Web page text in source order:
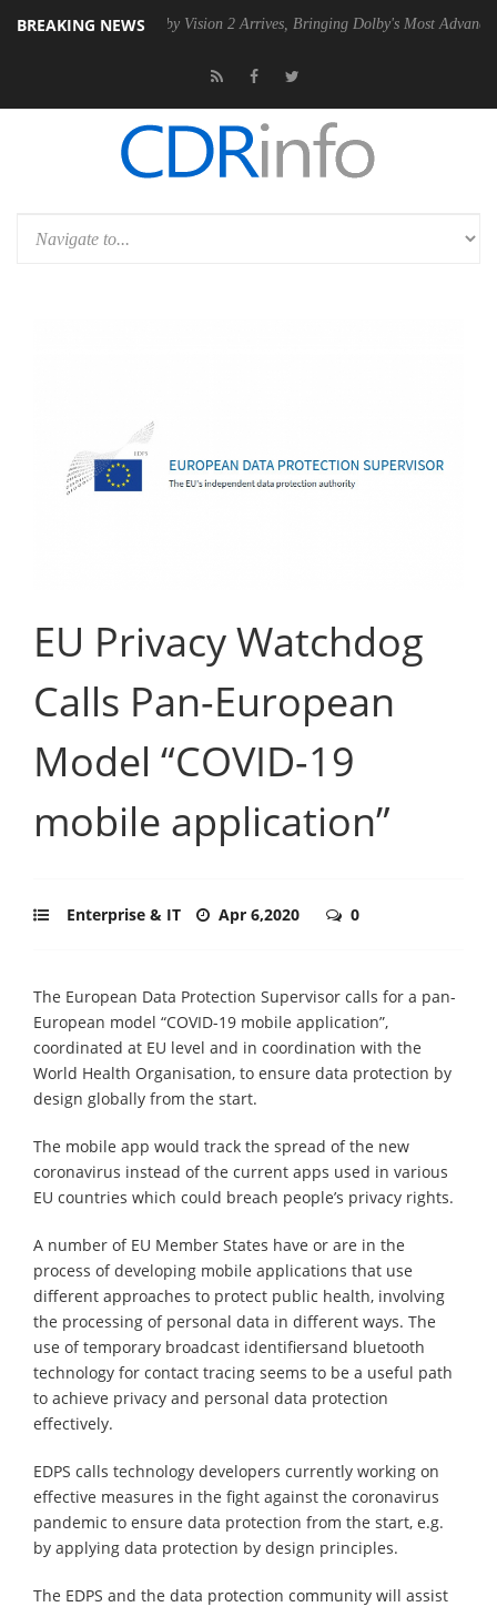
BREAKING NEWS
PSU Dolby Vision 2 Arrives, Bringing Dolby's Most Advanced Picture
EU Privacy Watchdog
Calls Pan-European
Model “COVID-19
mobile application”
Enterprise & IT Apr 6,2020 0
The European Data Protection Supervisor calls for a pan-
European model “COVID-19 mobile application”,
coordinated at EU level and in coordination with the
World Health Organisation, to ensure data protection by
design globally from the start.
The mobile app would track the spread of the new
coronavirus instead of the current apps used in various
EU countries which could breach people’s privacy rights.
A number of EU Member States have or are in the
process of developing mobile applications that use
different approaches to protect public health, involving
the processing of personal data in different ways. The
use of temporary broadcast identifiersand bluetooth
technology for contact tracing seems to be a useful path
to achieve privacy and personal data protection
effectively.
EDPS calls technology developers currently working on
effective measures in the fight against the coronavirus
pandemic to ensure data protection from the start, e.g.
by applying data protection by design principles.
The EDPS and the data protection community will assist